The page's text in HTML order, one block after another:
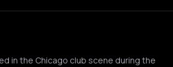
in the Chicago club scene during the